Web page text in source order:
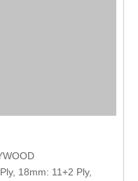
18mm: 11+2 Ply,